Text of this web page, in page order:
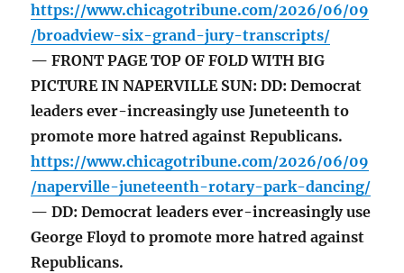
https://www.chicagotribune.com/2026/06/09
/broadview-six-grand-jury-transcripts/
— FRONT PAGE TOP OF FOLD WITH BIG
PICTURE IN NAPERVILLE SUN: DD: Democrat
leaders ever-increasingly use Juneteenth to
promote more hatred against Republicans.
https://www.chicagotribune.com/2026/06/09
/naperville-juneteenth-rotary-park-dancing/
— DD: Democrat leaders ever-increasingly use
George Floyd to promote more hatred against
Republicans.